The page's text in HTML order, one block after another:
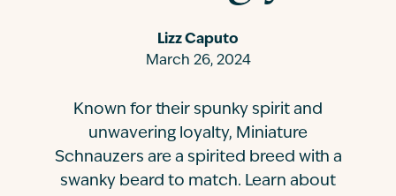
Lizz Caputo
March 26, 2024
Known for their spunky spirit and
unwavering loyalty, Miniature
Schnauzers are a spirited breed with a
swanky beard to match. Learn about